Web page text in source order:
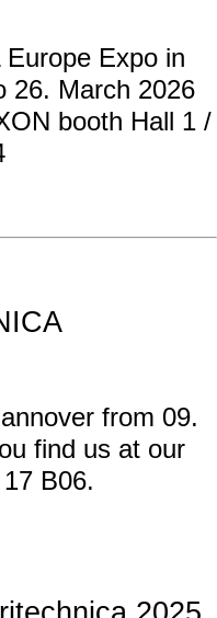
Expo in
26. March 2026
booth Hall 1 /
from 09.
find us at our
B06.